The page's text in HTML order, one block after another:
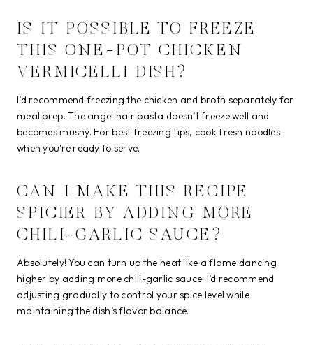
IS IT POSSIBLE TO FREEZE
THIS ONE-POT CHICKEN
VERMICELLI DISH?
I’d recommend freezing the chicken and broth separately for
meal prep. The angel hair pasta doesn’t freeze well and
becomes mushy. For best freezing tips, cook fresh noodles
when you’re ready to serve.
CAN I MAKE THIS RECIPE
SPICIER BY ADDING MORE
CHILI-GARLIC SAUCE?
Absolutely! You can turn up the heat like a flame dancing
higher by adding more chili-garlic sauce. I’d recommend
adjusting gradually to control your spice level while
maintaining the dish’s flavor balance.